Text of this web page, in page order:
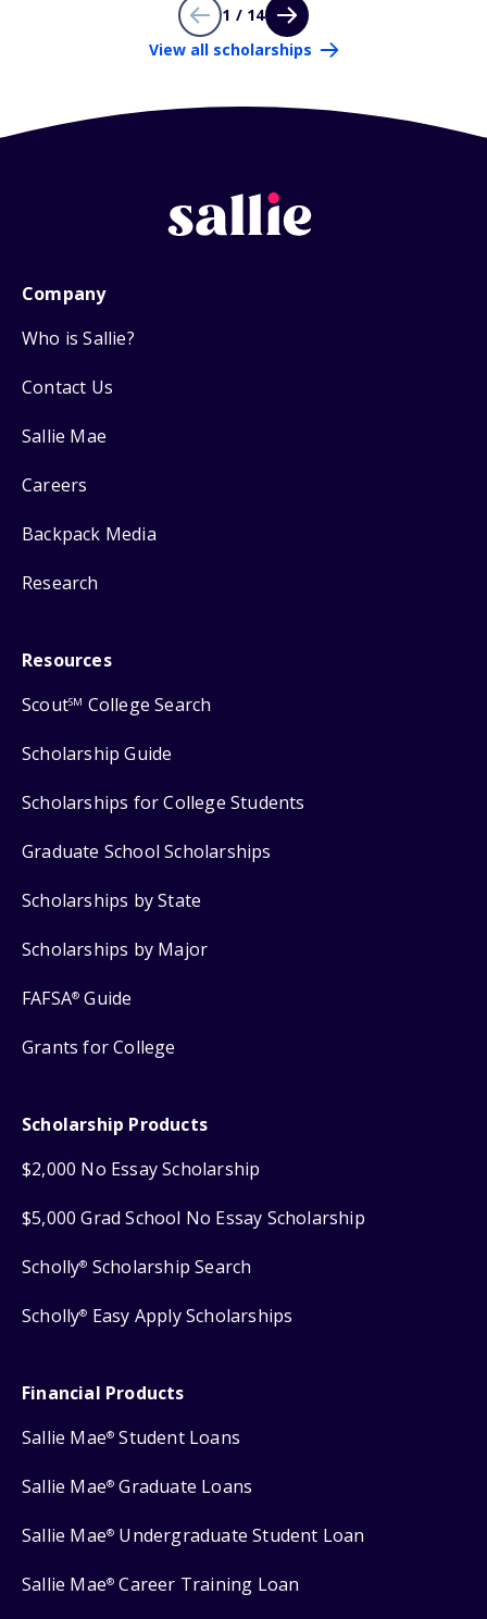
1 / 14
View all scholarships
Company
Who is Sallie?
Contact Us
Sallie Mae
Careers
Backpack Media
Research
Resources
ScoutSM College Search
Scholarship Guide
Scholarships for College Students
Graduate School Scholarships
Scholarships by State
Scholarships by Major
FAFSA® Guide
Grants for College
Scholarship Products
$2,000 No Essay Scholarship
$5,000 Grad School No Essay Scholarship
Scholly® Scholarship Search
Scholly® Easy Apply Scholarships
Financial Products
Sallie Mae® Student Loans
Sallie Mae® Graduate Loans
Sallie Mae® Undergraduate Student Loan
Sallie Mae® Career Training Loan